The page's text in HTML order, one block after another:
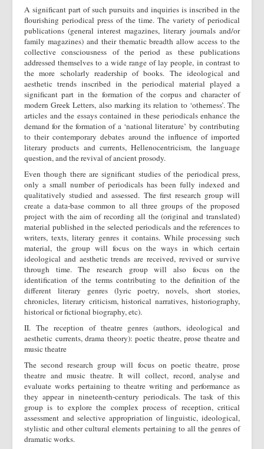
A significant part of such pursuits and inquiries is inscribed in the
flourishing periodical press of the time. The variety of periodical
publications (general interest magazines, literary journals and/or
family magazines) and their thematic breadth allow access to the
collective consciousness of the period as these publications
addressed themselves to a wide range of lay people, in contrast to
the more scholarly readership of books. The ideological and
aesthetic trends inscribed in the periodical material played a
significant part in the formation of the corpus and character of
modern Greek Letters, also marking its relation to ‘otherness’. The
articles and the essays contained in these periodicals enhance the
demand for the formation of a ‘national literature’ by contributing
to their contemporary debates around the influence of imported
literary products and currents, Hellenocentricism, the language
question, and the revival of ancient prosody.
Even though there are significant studies of the periodical press,
only a small number of periodicals has been fully indexed and
qualitatively studied and assessed. The first research group will
create a data-base common to all three groups of the proposed
project with the aim of recording all the (original and translated)
material published in the selected periodicals and the references to
writers, texts, literary genres it contains. While processing such
material, the group will focus on the ways in which certain
ideological and aesthetic trends are received, revived or survive
through time. The research group will also focus on the
identification of the terms contributing to the definition of the
different literary genres (lyric poetry, novels, short stories,
chronicles, literary criticism, historical narratives, historiography,
historical or fictional biography, etc).
II. The reception of theatre genres (authors, ideological and
aesthetic currents, drama theory): poetic theatre, prose theatre and
music theatre
The second research group will focus on poetic theatre, prose
theatre and music theatre. It will collect, record, analyse and
evaluate works pertaining to theatre writing and performance as
they appear in nineteenth-century periodicals. The task of this
group is to explore the complex process of reception, critical
assessment and selective appropriation of linguistic, ideological,
stylistic and other cultural elements pertaining to all the genres of
dramatic works.